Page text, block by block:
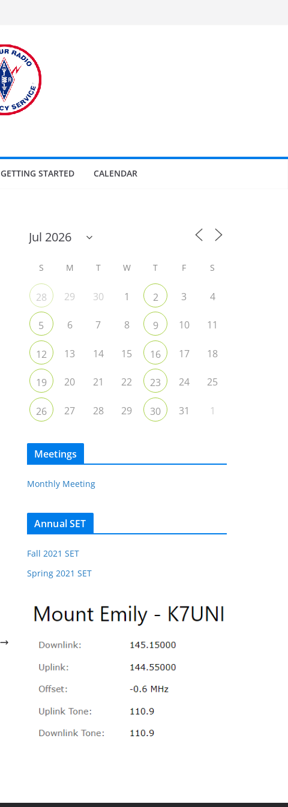
GETTING STARTED CALENDAR
S M T W T F S
28 29 30 1 2 3 4
5 6 7 8 9 10 11
12 13 14 15 16 17 18
19 20 21 22 23 24 25
26 27 28 29 30 31 1
Meetings
Monthly Meeting
Annual SET
Fall 2021 SET
Spring 2021 SET